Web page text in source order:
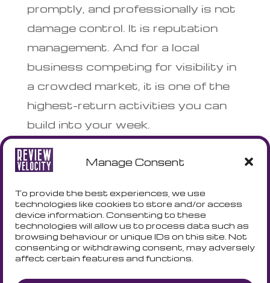
Manage Consent
To provide the best experiences, we use
technologies like cookies to store and/or access
device information. Consenting to these
technologies will allow us to process data such as
browsing behaviour or unique IDs on this site. Not
consenting or withdrawing consent, may adversely
affect certain features and functions.
promptly, and professionally is not
damage control. It is reputation
management. And for a local
business competing for visibility in
a crowded market, it is one of the
highest-return activities you can
build into your week.
Review Velocity helps UK small
and grow their Google review
profiles. Explore our free tools or
get in touch to find out how we
can help.